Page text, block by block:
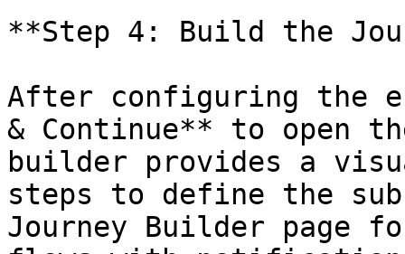
**Step 4: Build the
After configuring the
& Continue** to open
builder provides a
steps to define the
Journey Builder